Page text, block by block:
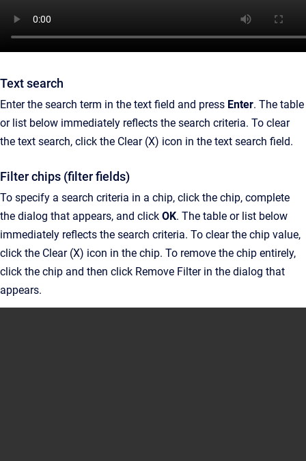
Text search
Enter the search term in the text field and press Enter. The table
or list below immediately reflects the search criteria. To clear
the text search, click the Clear (X) icon in the text search field.
Filter chips (filter fields)
To specify a search criteria in a chip, click the chip, complete
the dialog that appears, and click OK. The table or list below
immediately reflects the search criteria. To clear the chip value,
click the Clear (X) icon in the chip. To remove the chip entirely,
click the chip and then click Remove Filter in the dialog that
appears.